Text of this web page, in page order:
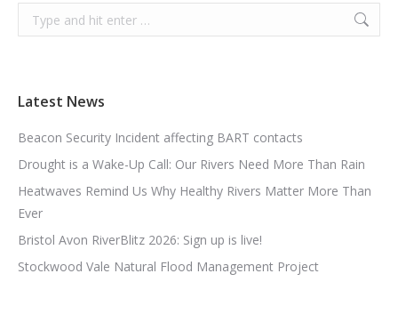
Search:
Latest News
Beacon Security Incident affecting BART contacts
Drought is a Wake-Up Call: Our Rivers Need More Than Rain
Heatwaves Remind Us Why Healthy Rivers Matter More Than
Ever
Bristol Avon RiverBlitz 2026: Sign up is live!
Stockwood Vale Natural Flood Management Project